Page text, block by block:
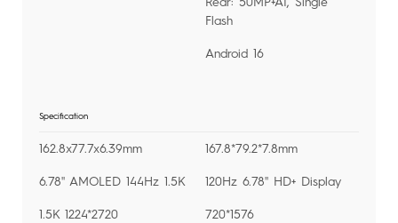
Flash
Android 16
Specification
162.8x77.7x6.39mm
6.78'' AMOLED 144Hz 1.5K
1.5K 1224*2720
167.8*79.2*7.8mm
120Hz 6.78'' HD+ Display
720*1576